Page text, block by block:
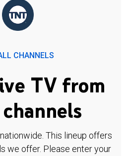
CHANNELS
TV from
This lineup offers
we offer. Please enter your